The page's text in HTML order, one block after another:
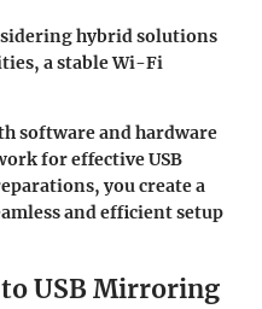
hybrid solutions
a stable Wi-Fi
software and hardware
for effective USB
you create a
and efficient setup
USB Mirroring